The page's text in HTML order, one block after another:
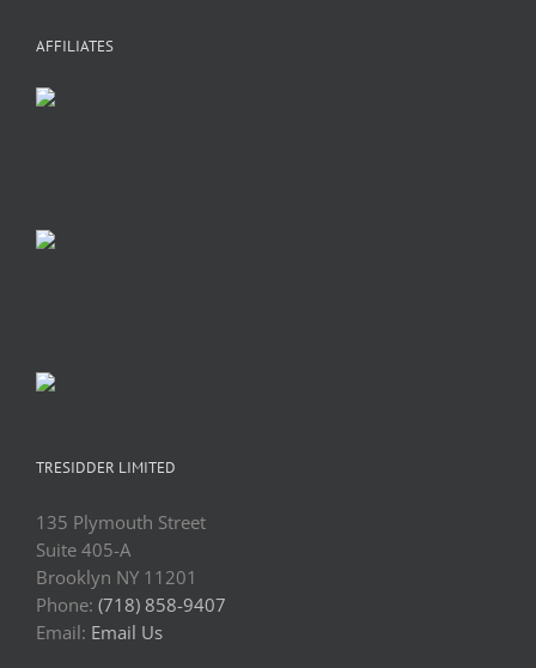
AFFILIATES
TRESIDDER LIMITED
135 Plymouth Street
Suite 405-A
Brooklyn NY 11201
Phone: (718) 858-9407
Email: Email Us